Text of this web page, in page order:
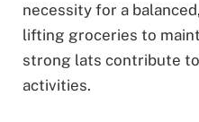
necessity for a
lifting groceries to
strong lats contribute
activities.